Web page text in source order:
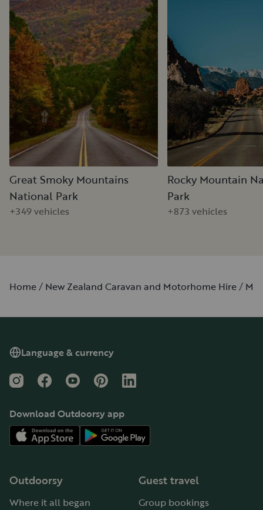
Great Smoky Mountains
National Park
+349 vehicles
Rocky Mountain
Park
+873 vehicles
Home New Zealand Caravan and Motorhome Hire
Language & currency
InstagramFacebookYouTubePinterestLinkedIn
Download Outdoorsy app
Outdoorsy
Where it all began
Guest travel
Group bookings